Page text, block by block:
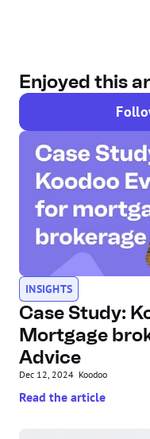
Enjoyed this
INSIGHTS
Case Study:
Mortgage
Advice
Dec 12, 2024 Koodoo
Read the article